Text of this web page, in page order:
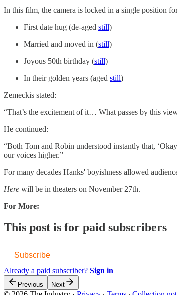
In this film, the camera is locked in a single position
First date hug (de-aged ​still​)
Married and moved in (​still​)
Joyous 50th birthday (​still​)
In their golden years (aged ​still​)
Zemeckis stated:
“That’s the excitement of it… What passes by this
He continued:
“Both Tom and Robin understood instantly that,
our voices higher.”
For many decades Hanks' boyishness allowed
Here will be in theaters on November 27th.
For More:
This post is for paid subscribers
Subscribe
Already a paid subscriber? Sign in
Previous Next